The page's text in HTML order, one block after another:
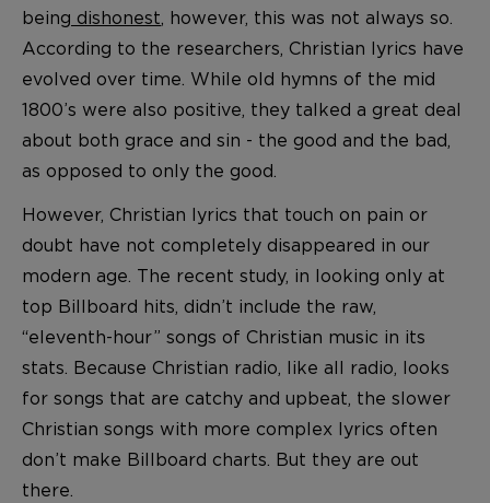
being dishonest, however, this was not always so.
According to the researchers, Christian lyrics have
evolved over time. While old hymns of the mid
1800’s were also positive, they talked a great deal
about both grace and sin - the good and the bad,
as opposed to only the good.
However, Christian lyrics that touch on pain or
doubt have not completely disappeared in our
modern age. The recent study, in looking only at
top Billboard hits, didn’t include the raw,
“eleventh-hour” songs of Christian music in its
stats. Because Christian radio, like all radio, looks
for songs that are catchy and upbeat, the slower
Christian songs with more complex lyrics often
don’t make Billboard charts. But they are out
there.